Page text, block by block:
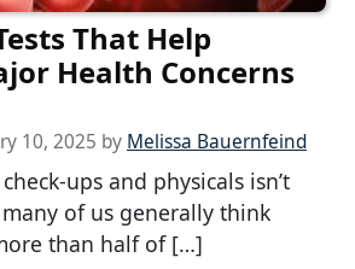
That Help
Health Concerns
10, 2025 by Melissa Bauernfeind
ups and physicals isn’t
of us generally think
than half of […]